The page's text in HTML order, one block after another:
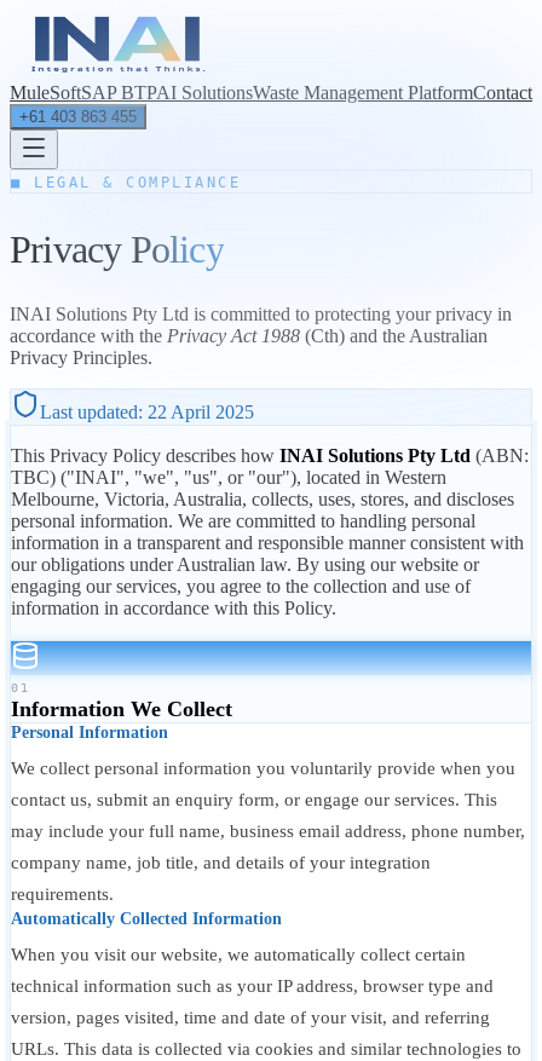
MuleSoftSAP BTPAI SolutionsWaste Management PlatformContact
+61 403 863 455
■ LEGAL & COMPLIANCE
Privacy Policy
INAI Solutions Pty Ltd is committed to protecting your privacy in
accordance with the Privacy Act 1988 (Cth) and the Australian
Privacy Principles.
Last updated: 22 April 2025
This Privacy Policy describes how INAI Solutions Pty Ltd (ABN:
TBC) ("INAI", "we", "us", or "our"), located in Western
Melbourne, Victoria, Australia, collects, uses, stores, and discloses
personal information. We are committed to handling personal
information in a transparent and responsible manner consistent with
our obligations under Australian law. By using our website or
engaging our services, you agree to the collection and use of
information in accordance with this Policy.
01
Information We Collect
Personal Information
We collect personal information you voluntarily provide when you
contact us, submit an enquiry form, or engage our services. This
may include your full name, business email address, phone number,
company name, job title, and details of your integration
requirements.
Automatically Collected Information
When you visit our website, we automatically collect certain
technical information such as your IP address, browser type and
version, pages visited, time and date of your visit, and referring
URLs. This data is collected via cookies and similar technologies to